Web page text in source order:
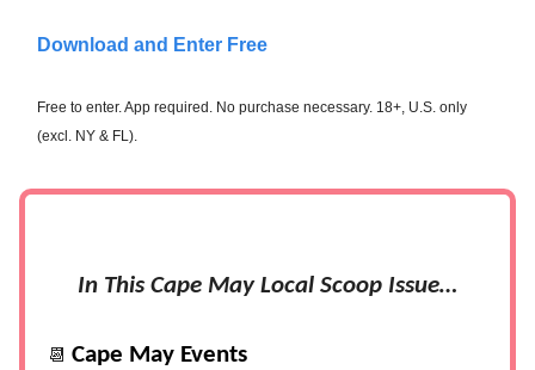
Download and Enter Free
Free to enter. App required. No purchase necessary. 18+, U.S. only
(excl. NY & FL).
In This Cape May Local Scoop Issue…
📆 Cape May Events